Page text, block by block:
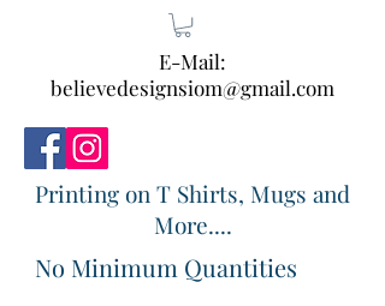
E-Mail:
believedesignsiom@gmail.com
Printing on T Shirts, Mugs and
More....
No Minimum Quantities